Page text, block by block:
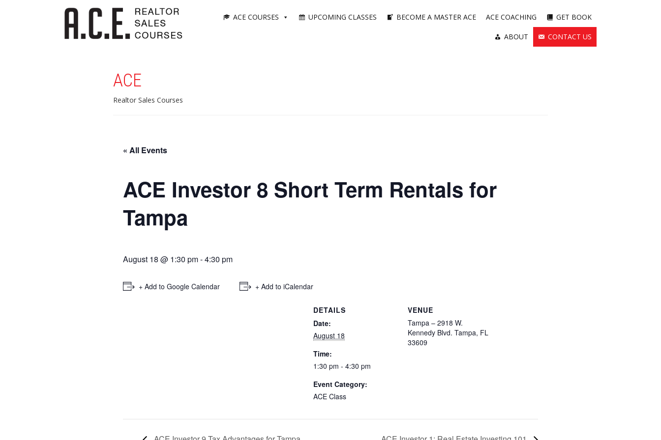
ACE COURSES UPCOMING CLASSES BECOME A MASTER ACE ACE COACHING GET BOOK
ABOUT CONTACT US
ACE
Realtor Sales Courses
« All Events
ACE Investor 8 Short Term Rentals for
Tampa
August 18 @ 1:30 pm-4:30 pm
+ Add to Google Calendar + Add to iCalendar
DETAILS
Date:
August 18
Time:
1:30 pm - 4:30 pm
Event Category:
ACE Class
VENUE
Tampa – 2918 W.
Kennedy Blvd. Tampa, FL
33609